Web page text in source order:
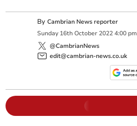
ByCambrian News reporter
Sunday 16th October 2022 4:00 pm
@CambrianNews
edit@cambrian-news.co.uk